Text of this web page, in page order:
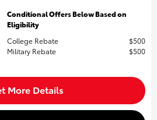
Conditional Offers Below Based on
Eligibility
College Rebate
$500
Military Rebate
$500
More Details